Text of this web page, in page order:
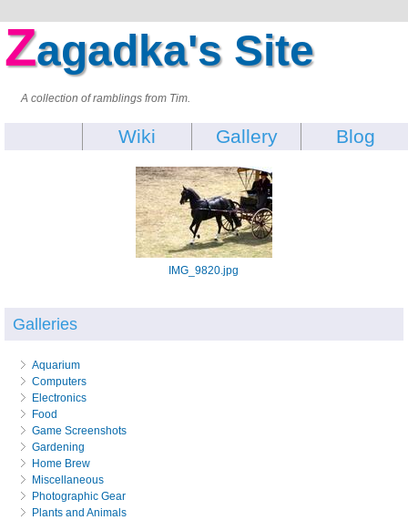
Zagadka's Site
A collection of ramblings from Tim.
Blog
Gallery
Wiki
IMG_9820.jpg
Galleries
Aquarium
Computers
Electronics
Food
Game Screenshots
Gardening
Home Brew
Miscellaneous
Photographic Gear
Plants and Animals